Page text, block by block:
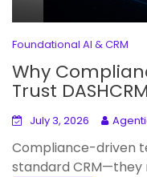
Foundational AI & CRM
Why
Trust
July 3, 2026
Compliance-driven
standard CRM—they